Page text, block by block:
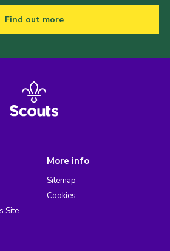
Find out more
Site
More info
Sitemap
Cookies